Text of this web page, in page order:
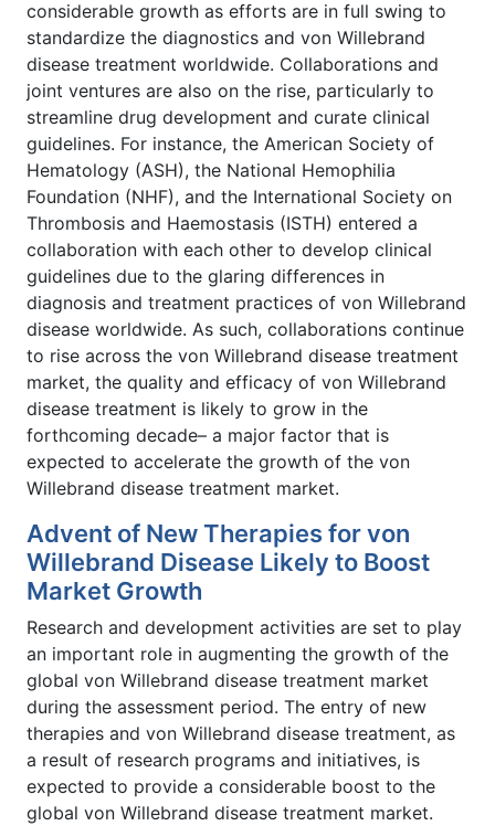
considerable growth as efforts are in full swing to
standardize the diagnostics and von Willebrand
disease treatment worldwide. Collaborations and
joint ventures are also on the rise, particularly to
streamline drug development and curate clinical
guidelines. For instance, the American Society of
Hematology (ASH), the National Hemophilia
Foundation (NHF), and the International Society on
Thrombosis and Haemostasis (ISTH) entered a
collaboration with each other to develop clinical
guidelines due to the glaring differences in
diagnosis and treatment practices of von Willebrand
disease worldwide. As such, collaborations continue
to rise across the von Willebrand disease treatment
market, the quality and efficacy of von Willebrand
disease treatment is likely to grow in the
forthcoming decade– a major factor that is
expected to accelerate the growth of the von
Willebrand disease treatment market.
Advent of New Therapies for von
Willebrand Disease Likely to Boost
Market Growth
Research and development activities are set to play
an important role in augmenting the growth of the
global von Willebrand disease treatment market
during the assessment period. The entry of new
therapies and von Willebrand disease treatment, as
a result of research programs and initiatives, is
expected to provide a considerable boost to the
global von Willebrand disease treatment market.